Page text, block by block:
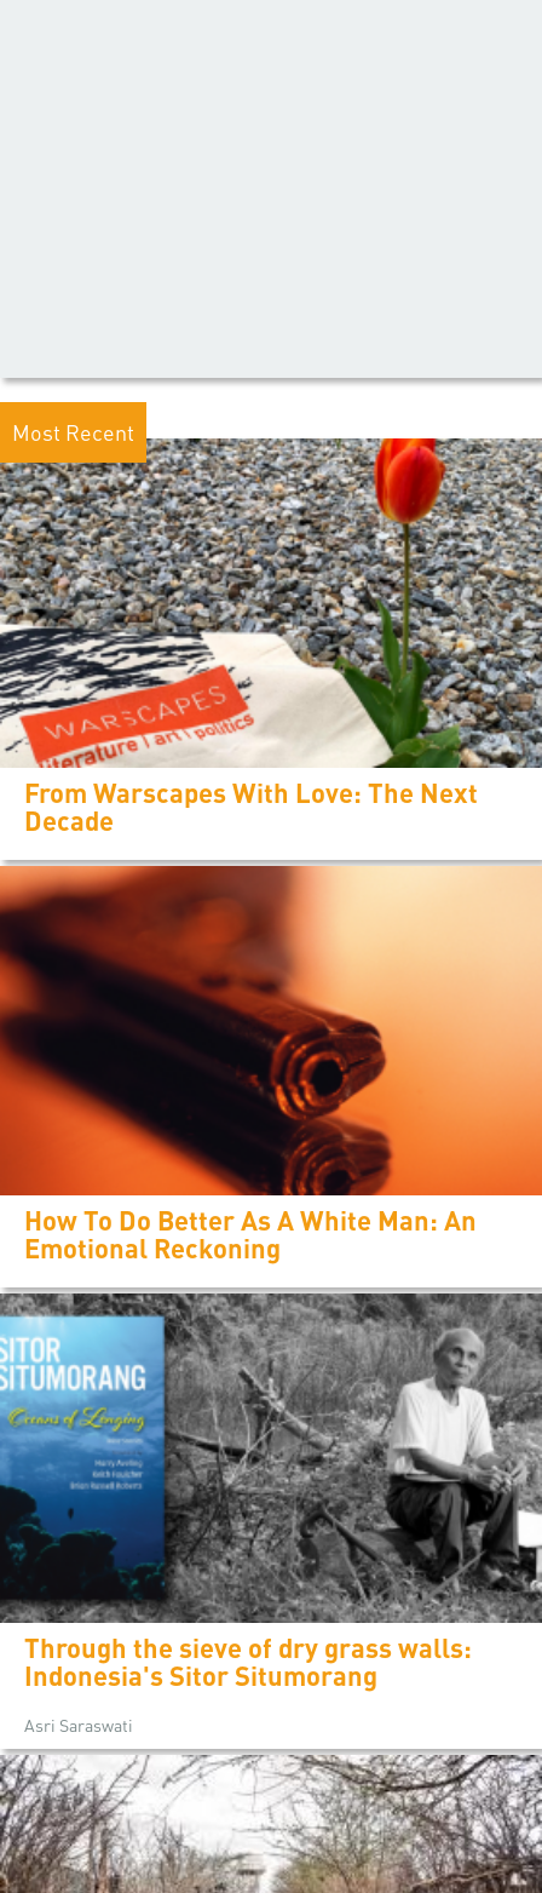
Most Recent
From Warscapes With Love: The Next
Decade
How To Do Better As A White Man: An
Emotional Reckoning
Through the sieve of dry grass walls:
Indonesia's Sitor Situmorang
Asri Saraswati